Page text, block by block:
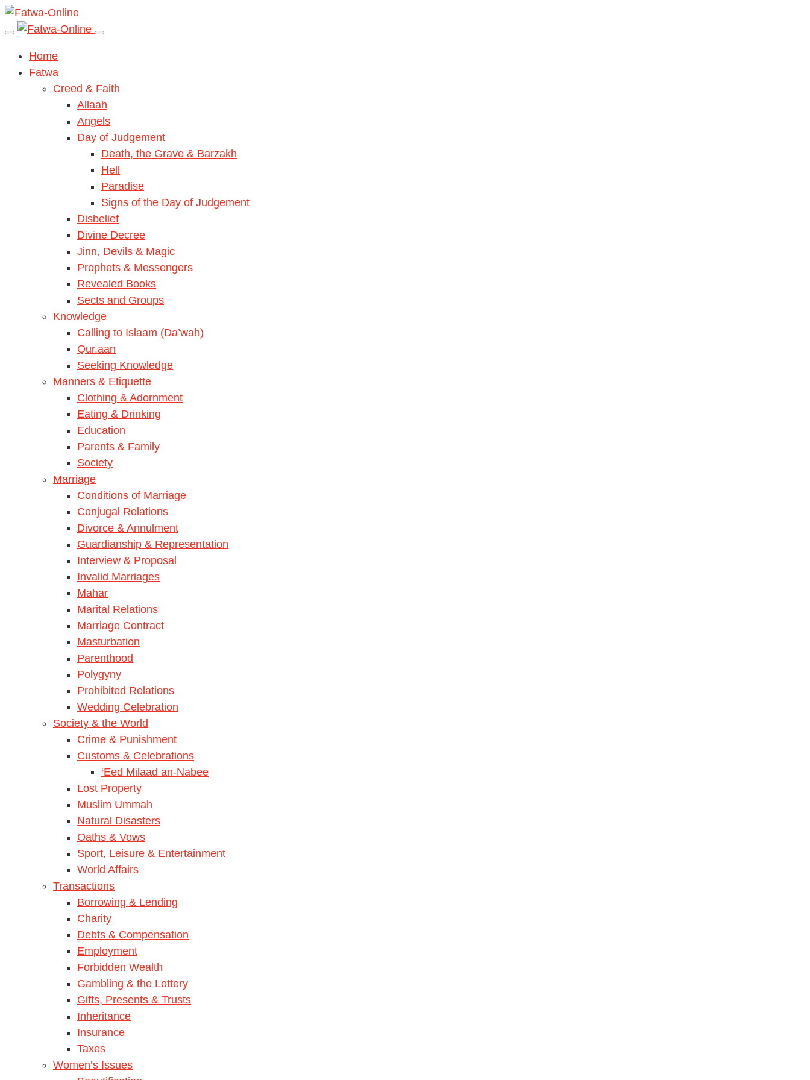
Home
Fatwa
Creed & Faith
Allaah
Angels
Day of Judgement
Death, the Grave & Barzakh
Hell
Paradise
Signs of the Day of Judgement
Disbelief
Divine Decree
Jinn, Devils & Magic
Prophets & Messengers
Revealed Books
Sects and Groups
Knowledge
Calling to Islaam (Da’wah)
Qur.aan
Seeking Knowledge
Manners & Etiquette
Clothing & Adornment
Eating & Drinking
Education
Parents & Family
Society
Marriage
Conditions of Marriage
Conjugal Relations
Divorce & Annulment
Guardianship & Representation
Interview & Proposal
Invalid Marriages
Mahar
Marital Relations
Marriage Contract
Masturbation
Parenthood
Polygyny
Prohibited Relations
Wedding Celebration
Society & the World
Crime & Punishment
Customs & Celebrations
‘Eed Milaad an-Nabee
Lost Property
Muslim Ummah
Natural Disasters
Oaths & Vows
Sport, Leisure & Entertainment
World Affairs
Transactions
Borrowing & Lending
Charity
Debts & Compensation
Employment
Forbidden Wealth
Gambling & the Lottery
Gifts, Presents & Trusts
Inheritance
Insurance
Taxes
Women’s Issues